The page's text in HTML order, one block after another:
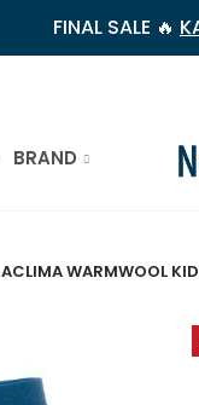
FINAL SALE 🔥
BRAND
ACLIMA WARMWOOL